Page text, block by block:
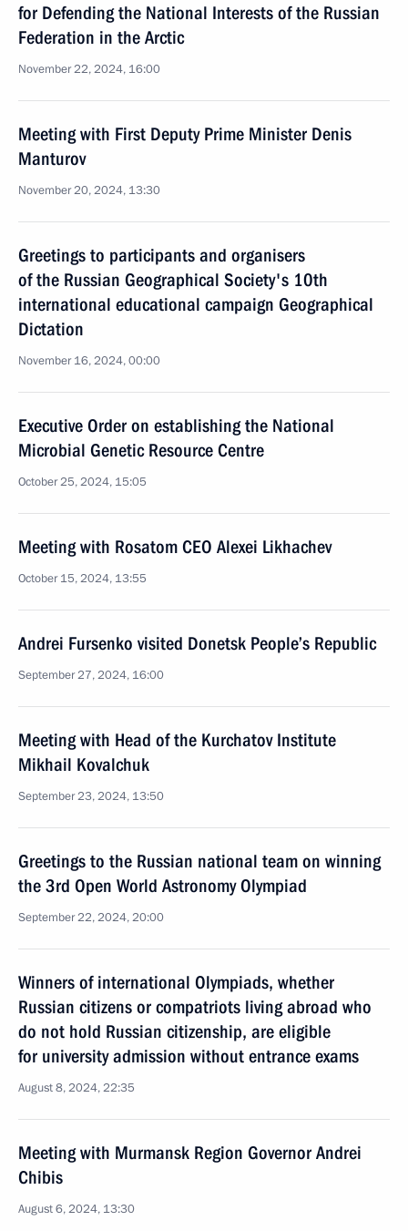
for Defending the National Interests of the Russian
Federation in the Arctic
November 22, 2024, 16:00
Meeting with First Deputy Prime Minister Denis
Manturov
November 20, 2024, 13:30
Greetings to participants and organisers
of the Russian Geographical Society's 10th
international educational campaign Geographical
Dictation
November 16, 2024, 00:00
Executive Order on establishing the National
Microbial Genetic Resource Centre
October 25, 2024, 15:05
Meeting with Rosatom CEO Alexei Likhachev
October 15, 2024, 13:55
Andrei Fursenko visited Donetsk People’s Republic
September 27, 2024, 16:00
Meeting with Head of the Kurchatov Institute
Mikhail Kovalchuk
September 23, 2024, 13:50
Greetings to the Russian national team on winning
the 3rd Open World Astronomy Olympiad
September 22, 2024, 20:00
Winners of international Olympiads, whether
Russian citizens or compatriots living abroad who
do not hold Russian citizenship, are eligible
for university admission without entrance exams
August 8, 2024, 22:35
Meeting with Murmansk Region Governor Andrei
Chibis
August 6, 2024, 13:30